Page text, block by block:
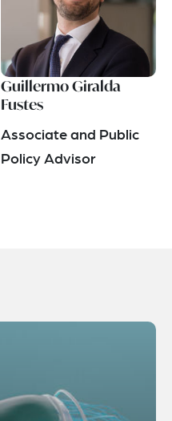
Guillermo Giralda
Fustes
Associate and Public
Policy Advisor